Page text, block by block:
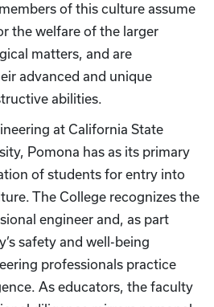
of this culture assume
the welfare of the larger
matters, and are
advanced and unique
abilities.
at California State
Pomona has as its primary
of students for entry into
The College recognizes the
engineer and, as part
safety and well-being
professionals practice
As educators, the faculty